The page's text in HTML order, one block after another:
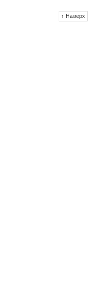
↑ Наверх